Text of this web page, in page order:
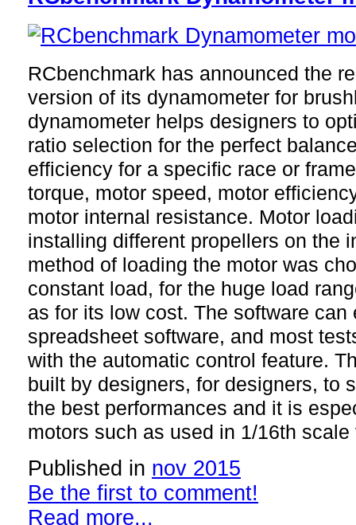
RCbenchmark has announced the
version of its dynamometer for
dynamometer helps designers to
ratio selection for the perfect
efficiency for a specific race or
torque, motor speed, motor
motor internal resistance. Motor
installing different propellers on the
method of loading the motor was
constant load, for the huge load
as for its low cost. The software can
spreadsheet software, and most
with the automatic control feature.
built by designers, for designers, to
the best performances and it is
motors such as used in 1/16th
Published in nov 2015
Be the first to comment!
Read more...